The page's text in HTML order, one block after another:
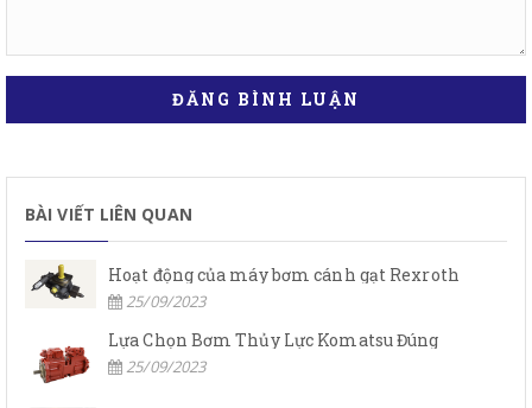
ĐĂNG BÌNH LUẬN
BÀI VIẾT LIÊN QUAN
Hoạt động của máy bơm cánh gạt Rexroth
25/09/2023
Lựa Chọn Bơm Thủy Lực Komatsu Đúng
25/09/2023